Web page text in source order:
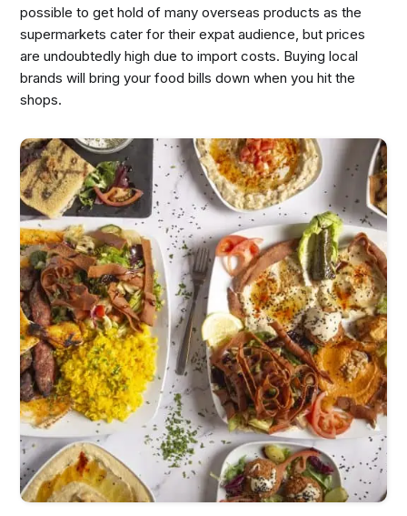
possible to get hold of many overseas products as the
supermarkets cater for their expat audience, but prices
are undoubtedly high due to import costs. Buying local
brands will bring your food bills down when you hit the
shops.